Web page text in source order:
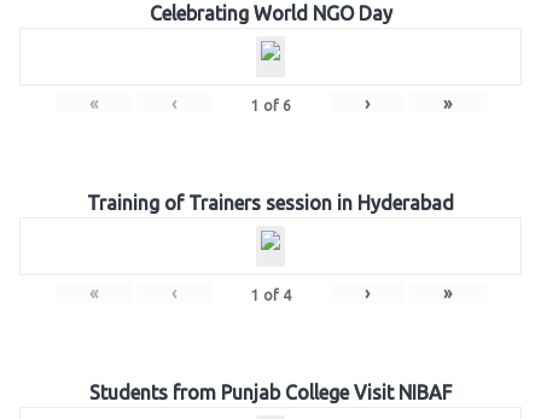
Celebrating World NGO Day
« ‹ 1 of 6 › »
Training of Trainers session in Hyderabad
« ‹ 1 of 4 › »
Students from Punjab College Visit NIBAF